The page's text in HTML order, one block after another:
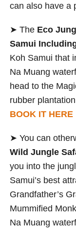
can also have a
➤ The Eco
Samui
Koh Samui that
Na Muang
head to the
rubber
BOOK IT HERE
➤ You can
Wild Jungle
you into the
Samui’s best
Grandfather’s
Mummified
Na Muang